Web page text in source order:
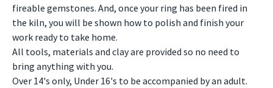
fireable gemstones. And, once your ring has been fired in
the kiln, you will be shown how to polish and finish your
work ready to take home.
All tools, materials and clay are provided so no need to
bring anything with you.
Over 14's only, Under 16's to be accompanied by an adult.